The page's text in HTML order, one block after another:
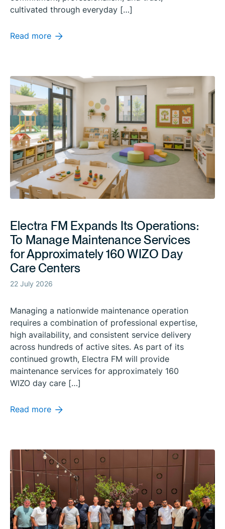
cultivated through everyday […]
Read more
Electra FM Expands Its Operations:
To Manage Maintenance Services
for Approximately 160 WIZO Day
Care Centers
22 July 2026
Managing a nationwide maintenance operation
requires a combination of professional expertise,
high availability, and consistent service delivery
across hundreds of active sites. As part of its
continued growth, Electra FM will provide
maintenance services for approximately 160
WIZO day care […]
Read more